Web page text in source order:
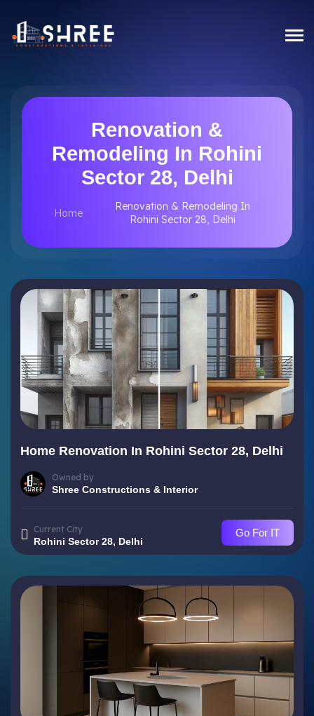
Renovation &
Remodeling In Rohini
Sector 28, Delhi
Home
Renovation & Remodeling In
Rohini Sector 28, Delhi
Home Renovation In Rohini Sector 28, Delhi
Owned by
Shree Constructions & Interior
Current City
Rohini Sector 28, Delhi
Go For IT